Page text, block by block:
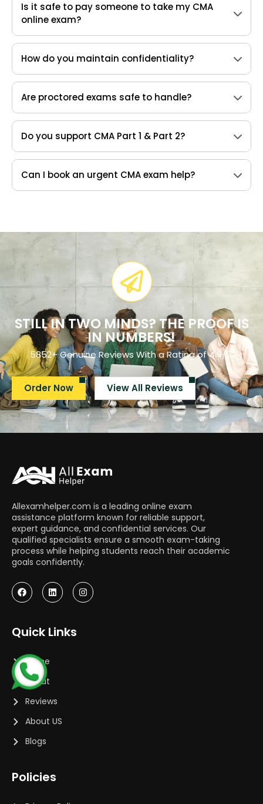
Is it safe to pay someone to take my CMA
online exam?
How do you maintain confidentiality?
Are proctored exams safe to handle?
Do you support CMA Part 1 & Part 2?
Can I book an urgent CMA exam help?
STILL IN TWO MINDS? THE PROOF IS
IN NUMBERS!
5852+ Genuine Reviews With a Rating of 4.9/5.
Order Now View All Reviews
Allexamhelper.com is a leading online exam
assistance platform known for reliable support,
expert guidance, and confidential services. Our
qualified specialists ensure a smooth exam-taking
process while helping students reach their academic
goals confidently.
Quick Links
Home
About
Reviews
About US
Blogs
Policies